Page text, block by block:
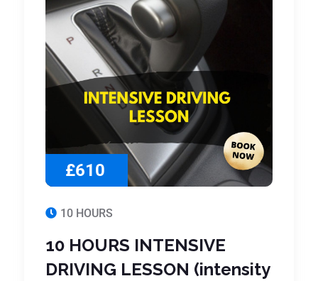
£610
10 HOURS
10 HOURS INTENSIVE
DRIVING LESSON (intensity